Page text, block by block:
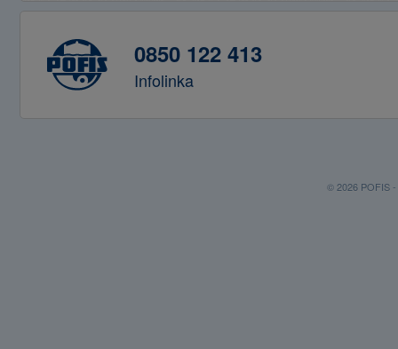
0850 122 413
Infolinka
© 2026 POFIS